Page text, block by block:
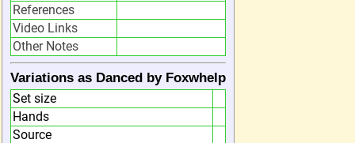
References
Video Links
Other Notes
Variations as Danced by Foxwhelp
Set size
Hands
Source